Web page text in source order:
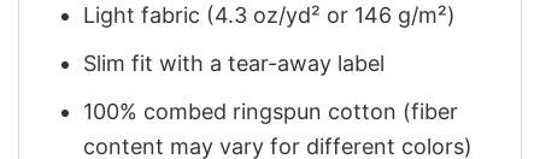
Light fabric (4.3 oz/yd² or 146 g/m²)
Slim fit with a tear-away label
100% combed ringspun cotton (fiber
content may vary for different colors)